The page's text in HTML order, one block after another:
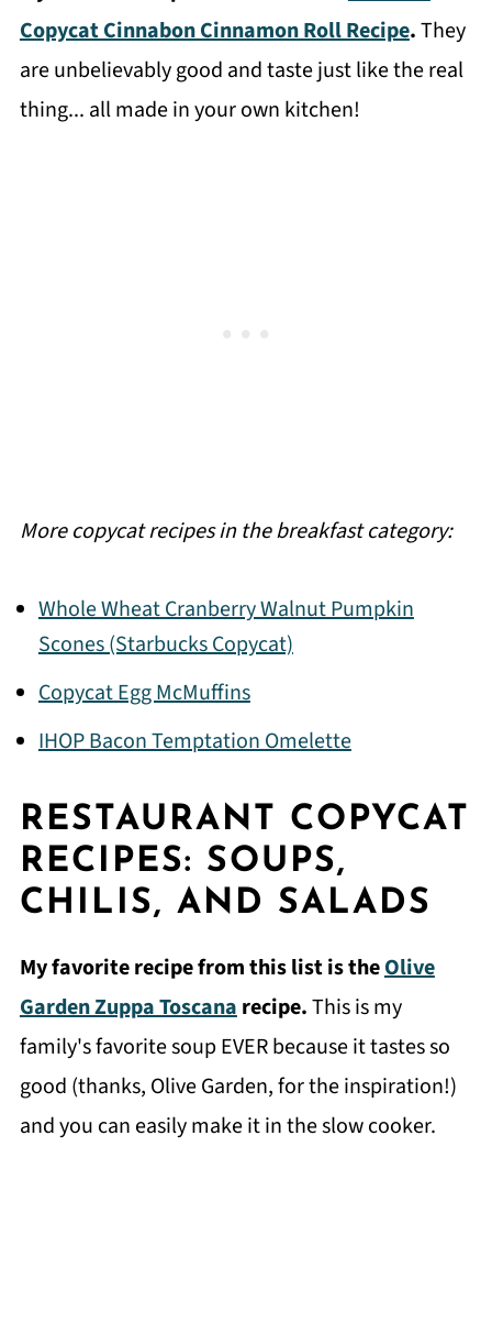
Copycat Cinnabon Cinnamon Roll Recipe.They
are unbelievably good and taste just like the real
thing... all made in your own kitchen!
More copycat recipes in the breakfast category:
Whole Wheat Cranberry Walnut Pumpkin
Scones (Starbucks Copycat)
Copycat Egg McMuffins
IHOP Bacon Temptation Omelette
RESTAURANT COPYCAT
RECIPES: SOUPS,
CHILIS, AND SALADS
My favorite recipe from this list is theOlive
Garden Zuppa Toscanarecipe.This is my
family's favorite soup EVER because it tastes so
good (thanks, Olive Garden, for the inspiration!)
and you can easily make it in the slow cooker.